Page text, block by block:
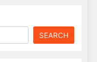
SEARCH